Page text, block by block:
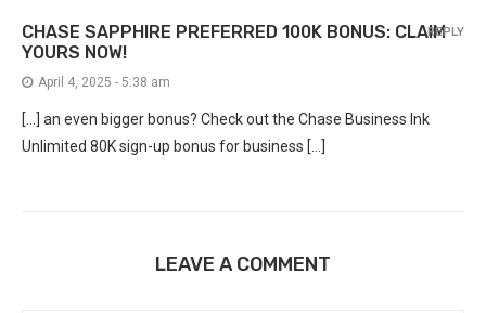
CHASE SAPPHIRE PREFERRED 100K BONUS: CLAIM
YOURS NOW!
April 4, 2025 - 5:38 am
[…] an even bigger bonus? Check out the Chase Business Ink
Unlimited 80K sign-up bonus for business […]
REPLY
LEAVE A COMMENT